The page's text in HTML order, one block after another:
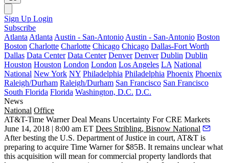
Sign Up Login
Subscribe
Atlanta Atlanta Austin - San-Antonio Austin - San-Antonio Boston
Boston Charlotte Charlotte Chicago Chicago Dallas-Fort Worth
Dallas Data Center Data Center Denver Denver Dublin Dublin
Houston Houston London London Los Angeles LA National
National New York NY Philadelphia Philadelphia Phoenix Phoenix
Raleigh/Durham Raleigh/Durham San Francisco San Francisco
South Florida Florida Washington, D.C. D.C.
News
National Office
AT&T-Time Warner Deal Means Uncertainty For CRE Markets
June 14, 2018 | 8:00 am ET Dees Stribling, Bisnow National
After besting the U.S. Department of Justice in court, AT&T is
preparing to acquire Time Warner for $85B. It remains unclear what
this acquisition will mean for commercial property landlords that